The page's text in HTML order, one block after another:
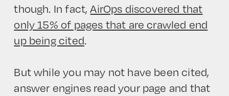
though. In fact,AirOps discovered that
only 15% of pages that are crawled end
up being cited.
But while you may not have been cited,
answer engines read your page and that